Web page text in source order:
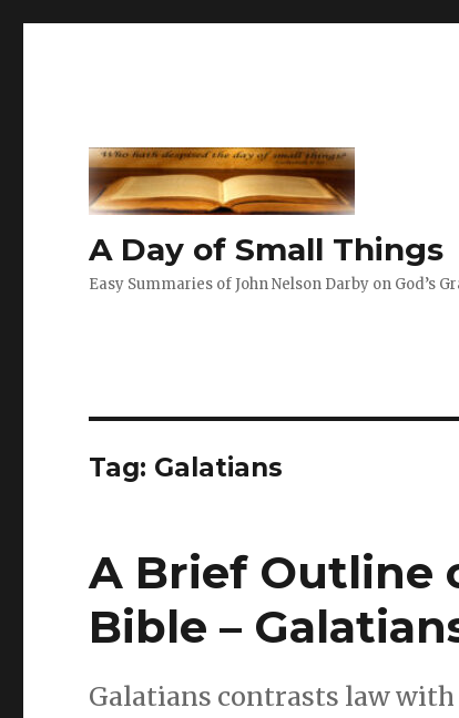
A Day of Small Things
Easy Summaries of John Nelson Darby on God’s
Tag: Galatians
A Brief Outline
Bible –
Galatians contrasts law with